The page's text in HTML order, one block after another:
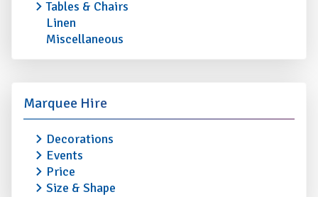
Tables & Chairs
Linen
Miscellaneous
Marquee Hire
Decorations
Events
Price
Size & Shape